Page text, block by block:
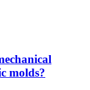
molds?